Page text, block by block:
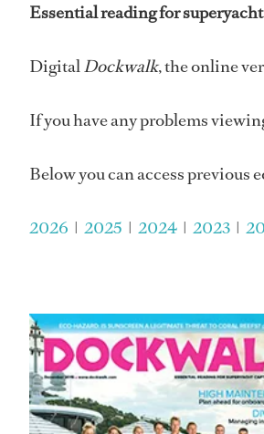
Essential reading for
DigitalDockwalk, the online
If you have any problems
Below you can access previous
2026 | 2025 | 2024 | 2023 |